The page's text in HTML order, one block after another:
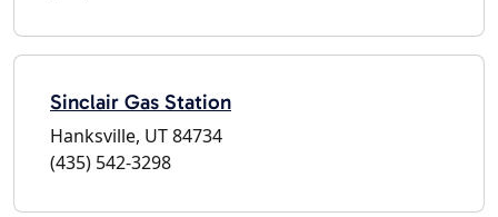
Sinclair Gas Station
Hanksville, UT 84734
(435) 542-3298